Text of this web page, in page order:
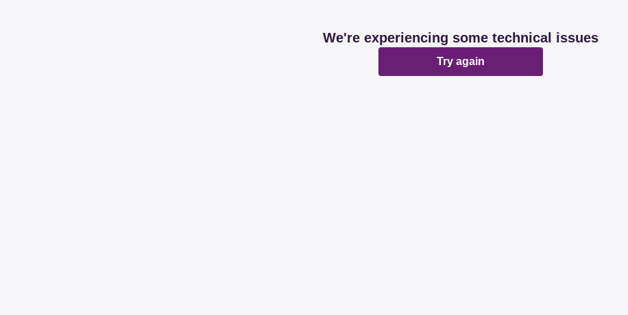
We're experiencing some technical issues
Try again